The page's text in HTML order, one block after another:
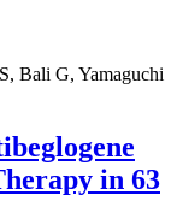
Bali G, Yamaguchi
in 63